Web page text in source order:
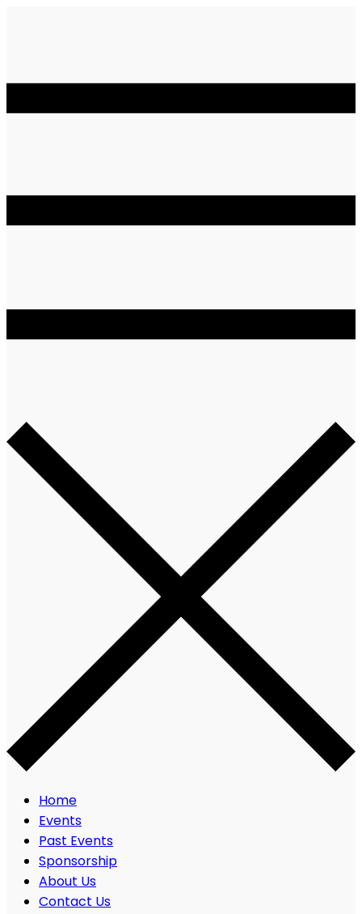
Home
Events
Past Events
Sponsorship
About Us
Contact Us